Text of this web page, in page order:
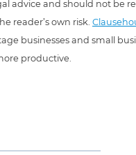
advice and should not be
reader’s own risk.
businesses and small
productive.